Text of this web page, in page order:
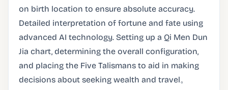
on birth location to ensure absolute accuracy.
Detailed interpretation of fortune and fate using
advanced AI technology. Setting up a Qi Men Dun
Jia chart, determining the overall configuration,
and placing the Five Talismans to aid in making
decisions about seeking wealth and travel。